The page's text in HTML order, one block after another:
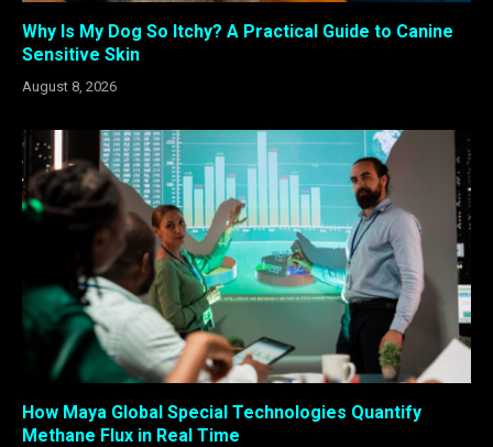
Why Is My Dog So Itchy? A Practical Guide to Canine
Sensitive Skin
August 8, 2026
How Maya Global Special Technologies Quantify
Methane Flux in Real Time